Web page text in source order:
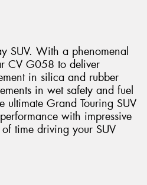
SUV. With a phenomenal
CV G058 to deliver
in silica and rubber
in wet safety and fuel
Grand Touring SUV
with impressive
time driving your SUV